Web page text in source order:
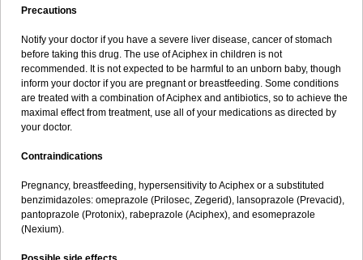
Precautions
Notify your doctor if you have a severe liver disease, cancer of stomach
before taking this drug. The use of Aciphex in children is not
recommended. It is not expected to be harmful to an unborn baby, though
inform your doctor if you are pregnant or breastfeeding. Some conditions
are treated with a combination of Aciphex and antibiotics, so to achieve the
maximal effect from treatment, use all of your medications as directed by
your doctor.
Contraindications
Pregnancy, breastfeeding, hypersensitivity to Aciphex or a substituted
benzimidazoles: omeprazole (Prilosec, Zegerid), lansoprazole (Prevacid),
pantoprazole (Protonix), rabeprazole (Aciphex), and esomeprazole
(Nexium).